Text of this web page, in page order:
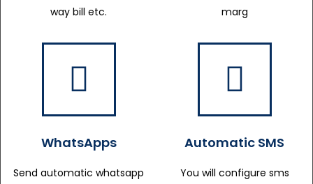
way bill etc.
marg
WhatsApps
Send automatic whatsapp
Automatic SMS
You will configure sms